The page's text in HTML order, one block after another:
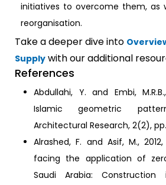
initiatives to overcome them, as
reorganisation.
Take a deeper dive into
Supply with our additional
References
Abdullahi, Y. and Embi,
Islamic geometric
Architectural Research, 2(2),
Alrashed, F. and Asif, M.,
facing the application of
Saudi Arabia: